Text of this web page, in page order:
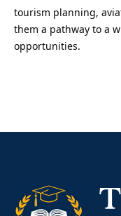
tourism planning,
them a pathway to a
opportunities.